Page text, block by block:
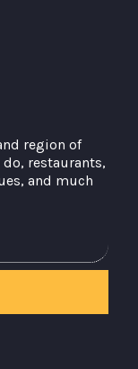
region of
restaurants,
and much